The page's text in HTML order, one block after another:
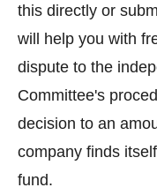
this directly or
will help you with
dispute to the
Committee's
decision to an
company finds
fund.